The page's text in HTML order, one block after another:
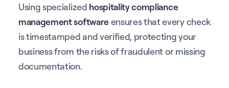
Using specialized hospitality compliance
management softwareensures that every check
is timestamped and verified, protecting your
business from the risks of fraudulent or missing
documentation.